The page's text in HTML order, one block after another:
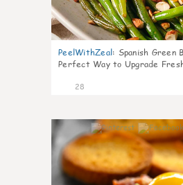
PeelWithZeal: Spanish Green
Perfect Way to Upgrade
28